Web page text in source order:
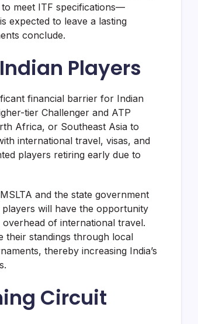
meet ITF specifications—
expected to leave a lasting
conclude.
Players
financial barrier for Indian
tier Challenger and ATP
Africa, or Southeast Asia to
international travel, visas, and
players retiring early due to
and the state government
will have the opportunity
of international travel.
their standings through local
thereby increasing India’s
Circuit